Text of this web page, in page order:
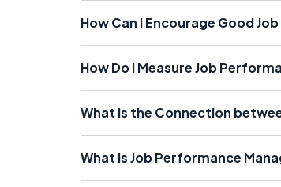
How Can I Encourage Good
How Do I Measure Job
What Is the Connection
What Is Job Performance